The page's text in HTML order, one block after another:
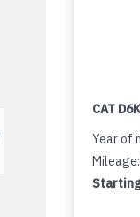
CAT
Year of